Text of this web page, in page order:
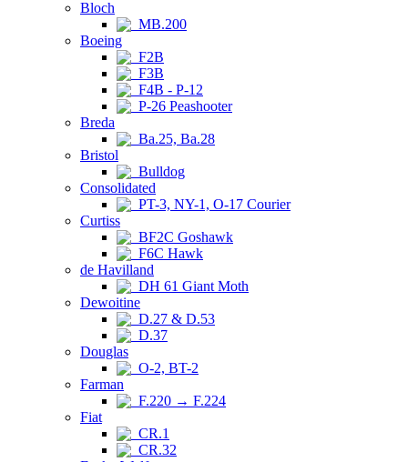
Bloch
MB.200
Boeing
F2B
F3B
F4B - P-12
P-26 Peashooter
Breda
Ba.25, Ba.28
Bristol
Bulldog
Consolidated
PT-3, NY-1, O-17 Courier
Curtiss
BF2C Goshawk
F6C Hawk
de Havilland
DH 61 Giant Moth
Dewoitine
D.27 & D.53
D.37
Douglas
O-2, BT-2
Farman
F.220 → F.224
Fiat
CR.1
CR.32